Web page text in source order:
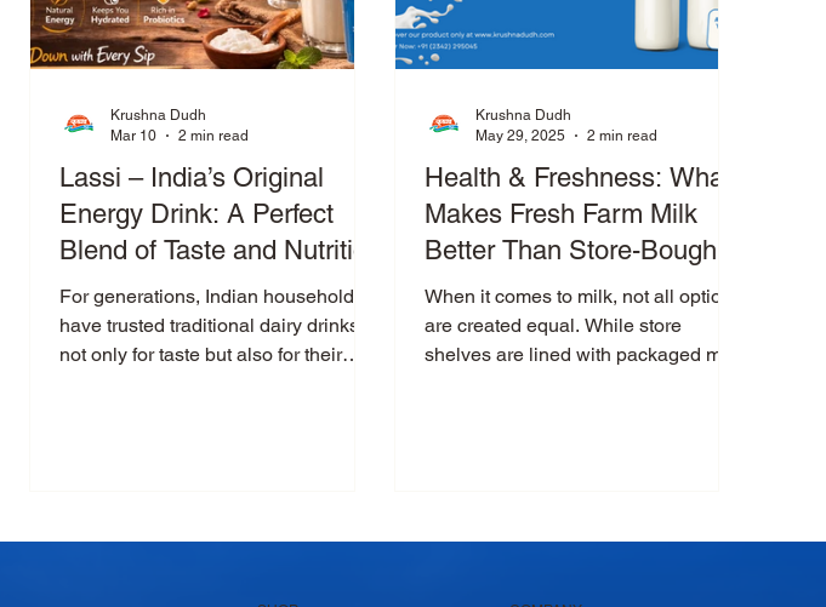
Lassi – India’s Original
Energy Drink: A Perfect
Blend of Taste and Nutrition
For generations, Indian households
have trusted traditional dairy drinks
not only for taste but also for their
Krushna Dudh
Mar 10
2 min read
Health & Freshness: What
Makes Fresh Farm Milk
Better Than Store-Bought
Packaged Milk?
When it comes to milk, not all options
are created equal. While store
shelves are lined with packaged milk
Krushna Dudh
May 29, 2025
2 min read